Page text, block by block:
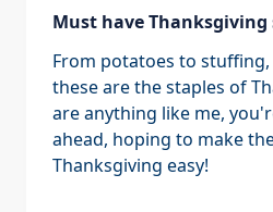
Must have Thanksgiving
From potatoes to stuffing,
these are the staples of
are anything like me,
ahead, hoping to make
Thanksgiving easy!